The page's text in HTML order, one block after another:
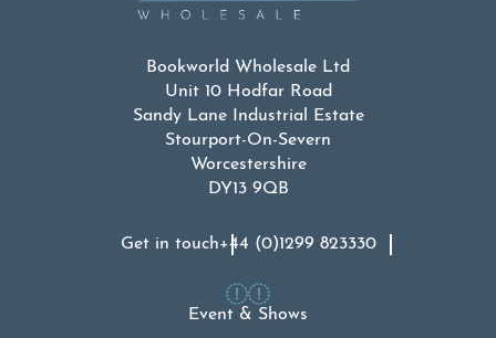
Bookworld Wholesale Ltd
Unit 10 Hodfar Road
Sandy Lane Industrial Estate
Stourport-On-Severn
Worcestershire
DY13 9QB
Get in touch+44 (0)1299 823330
Event & Shows